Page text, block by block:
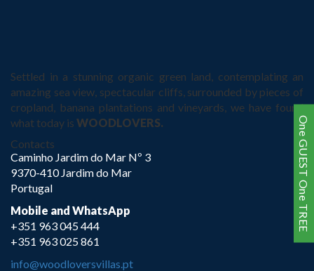
Settled in a stunning organic green land, contemplating an
amazing sea view, spectacular cliffs, surrounded by pieces of
cropland, banana plantations and vineyards, we have found
what today is WOODLOVERS.
Contacts
Caminho Jardim do Mar Nº 3
9370-410 Jardim do Mar
Portugal
Mobile and WhatsApp
+351 963 045 444
+351 963 025 861
info@woodloversvillas.pt
One GUEST One TREE